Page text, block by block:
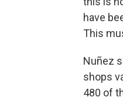
have
This
Nuñez
shops
480 of